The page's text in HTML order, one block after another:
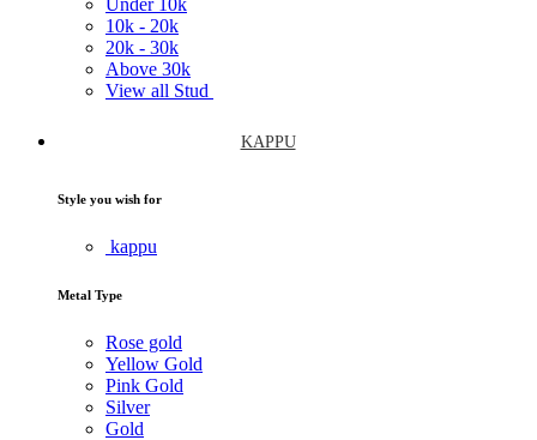
Under 10k
10k - 20k
20k - 30k
Above 30k
View all Stud
KAPPU
Style you wish for
kappu
Metal Type
Rose gold
Yellow Gold
Pink Gold
Silver
Gold